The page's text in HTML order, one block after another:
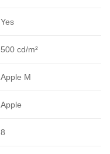
Yes
500 cd/m²
Apple M
Apple
8